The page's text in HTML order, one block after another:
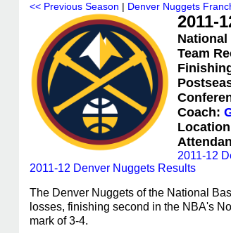
<< Previous Season | Denver Nuggets
2011-
Team
Coach:
2011-12
2011-12 Denver Nuggets Results
The Denver Nuggets of the National
losses, finishing second in the NBA's
mark of 3-4.